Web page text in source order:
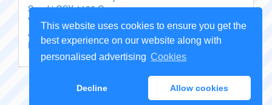
This website uses cookies to ensure you get the
best experience on our website along with
personalised advertising Cookies
Decline Allow cookies
Suzuki GSX 1100 G
Veli VL250GY 3
Jianshe JS150 A F3
Harley Davidson FXR 1340 Super Glide
Copyright Genuine Motorcycle Parts2026 -Sitemap